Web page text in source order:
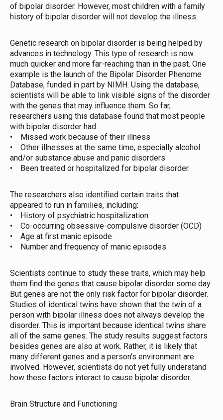
of bipolar disorder. However, most children with a family
history of bipolar disorder will not develop the illness.
Genetic research on bipolar disorder is being helped by
advances in technology. This type of research is now
much quicker and more far-reaching than in the past. One
example is the launch of the Bipolar Disorder Phenome
Database, funded in part by NIMH. Using the database,
scientists will be able to link visible signs of the disorder
with the genes that may influence them. So far,
researchers using this database found that most people
with bipolar disorder had:
• Missed work because of their illness
• Other illnesses at the same time, especially alcohol
and/or substance abuse and panic disorders
• Been treated or hospitalized for bipolar disorder.
The researchers also identified certain traits that
appeared to run in families, including:
• History of psychiatric hospitalization
• Co-occurring obsessive-compulsive disorder (OCD)
• Age at first manic episode
• Number and frequency of manic episodes.
Scientists continue to study these traits, which may help
them find the genes that cause bipolar disorder some day.
But genes are not the only risk factor for bipolar disorder.
Studies of identical twins have shown that the twin of a
person with bipolar illness does not always develop the
disorder. This is important because identical twins share
all of the same genes. The study results suggest factors
besides genes are also at work. Rather, it is likely that
many different genes and a person’s environment are
involved. However, scientists do not yet fully understand
how these factors interact to cause bipolar disorder.
Brain Structure and Functioning